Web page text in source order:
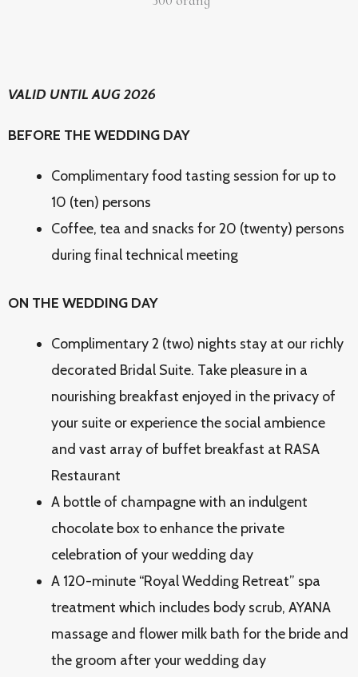
VALID UNTIL AUG 2026
BEFORE THE WEDDING DAY
Complimentary food tasting session for up to
10 (ten) persons
Coffee, tea and snacks for 20 (twenty) persons
during final technical meeting
ON THE WEDDING DAY
Complimentary 2 (two) nights stay at our richly
decorated Bridal Suite. Take pleasure in a
nourishing breakfast enjoyed in the privacy of
your suite or experience the social ambience
and vast array of buffet breakfast at RASA
Restaurant
A bottle of champagne with an indulgent
chocolate box to enhance the private
celebration of your wedding day
A 120-minute “Royal Wedding Retreat” spa
treatment which includes body scrub, AYANA
massage and flower milk bath for the bride and
the groom after your wedding day